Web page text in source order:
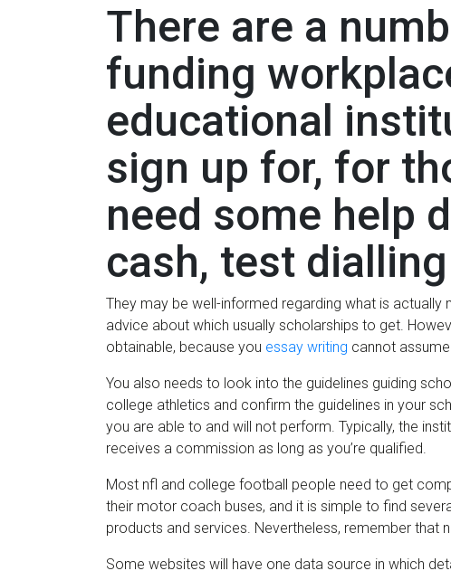
There are a
funding
educational
sign up for, for
need some help
cash, test
They may be well-informed regarding what is
advice about which usually scholarships to get.
obtainable, because you essay writing cannot
You also needs to look into the guidelines guiding
college athletics and confirm the guidelines in your
you are able to and will not perform. Typically, the
receives a commission as long as you’re qualified.
Most nfl and college football people need to get
their motor coach buses, and it is simple to find
products and services. Nevertheless, remember that
Some websites will have one data source in which